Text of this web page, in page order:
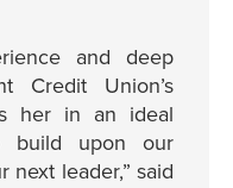
and deep
Credit Union’s
her in an ideal
build upon our
next leader,” said